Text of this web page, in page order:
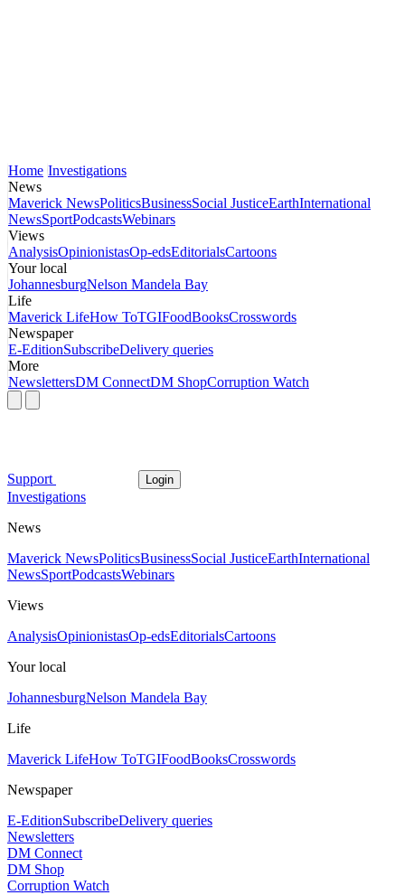
Home Investigations
News
Maverick NewsPoliticsBusinessSocial JusticeEarthInternational
NewsSportPodcastsWebinars
Views
AnalysisOpinionistasOp-edsEditorialsCartoons
Your local
JohannesburgNelson Mandela Bay
Life
Maverick LifeHow ToTGIFoodBooksCrosswords
Newspaper
E-EditionSubscribeDelivery queries
More
NewslettersDM ConnectDM ShopCorruption Watch
Support Login
Investigations
News
Maverick NewsPoliticsBusinessSocial JusticeEarthInternational
NewsSportPodcastsWebinars
Views
AnalysisOpinionistasOp-edsEditorialsCartoons
Your local
JohannesburgNelson Mandela Bay
Life
Maverick LifeHow ToTGIFoodBooksCrosswords
Newspaper
E-EditionSubscribeDelivery queries
Newsletters
DM Connect
DM Shop
Corruption Watch